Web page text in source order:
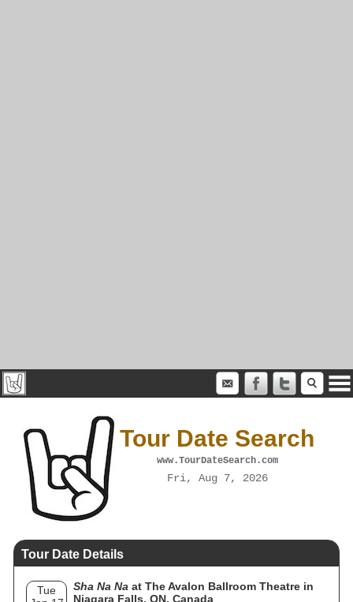
Tour Date Search
www.TourDateSearch.com
Fri, Aug 7, 2026
Tour Date Details
Tue
Sha Na Na at The Avalon Ballroom Theatre in
Niagara Falls, ON, Canada